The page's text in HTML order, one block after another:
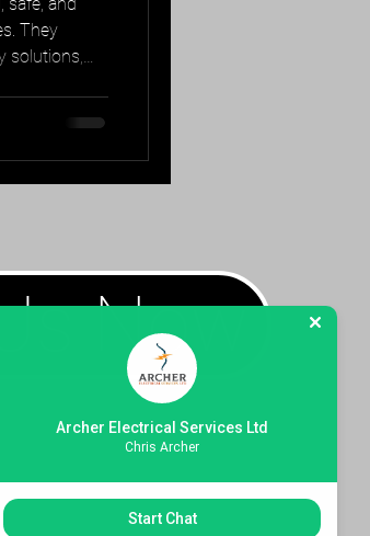
They
solutions,
Now
Archer Electrical Services Ltd
Chris Archer
Start Chat